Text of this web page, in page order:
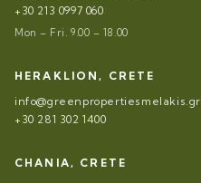
+30 213 0997 060
Mon – Fri. 9.00 – 18.00
HERAKLION, CRETE
info@greenpropertiesmelakis.gr
+30 281 302 1400
CHANIA, CRETE